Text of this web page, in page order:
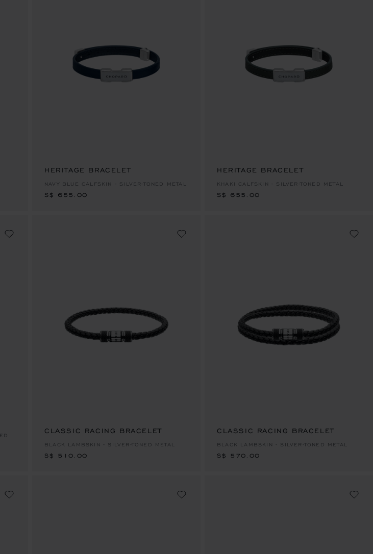
HERITAGE BRACELET
NAVY BLUE CALFSKIN - SILVER-TONED METAL
S$ 655.00
S$ 655.00 HERITAGE BRACELET
KHAKI CALFSKIN - SILVER-TONED METAL
S$ 655.00
S$ 655.00
CLASSIC RACING BRACELET
BLACK LAMBSKIN - SILVER-TONED METAL
S$ 510.00
S$ 510.00 CLASSIC RACING BRACELET
BLACK LAMBSKIN - SILVER-TONED METAL
S$ 570.00
S$ 570.00